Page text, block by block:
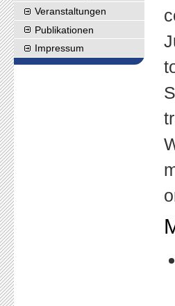
Veranstaltungen
Publikationen
Impressum